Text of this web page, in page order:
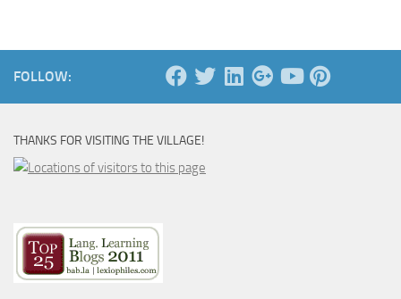
FOLLOW:
THANKS FOR VISITING THE VILLAGE!